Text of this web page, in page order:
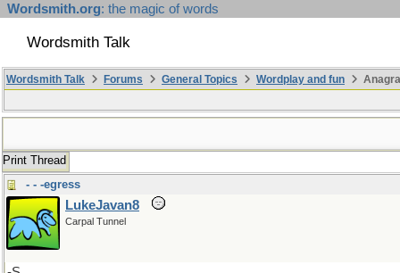
Wordsmith.org: the magic of words
Wordsmith Talk
Wordsmith Talk Forums General Topics Wordplay and fun
Print Thread
- - -egress
LukeJavan8
Carpal Tunnel